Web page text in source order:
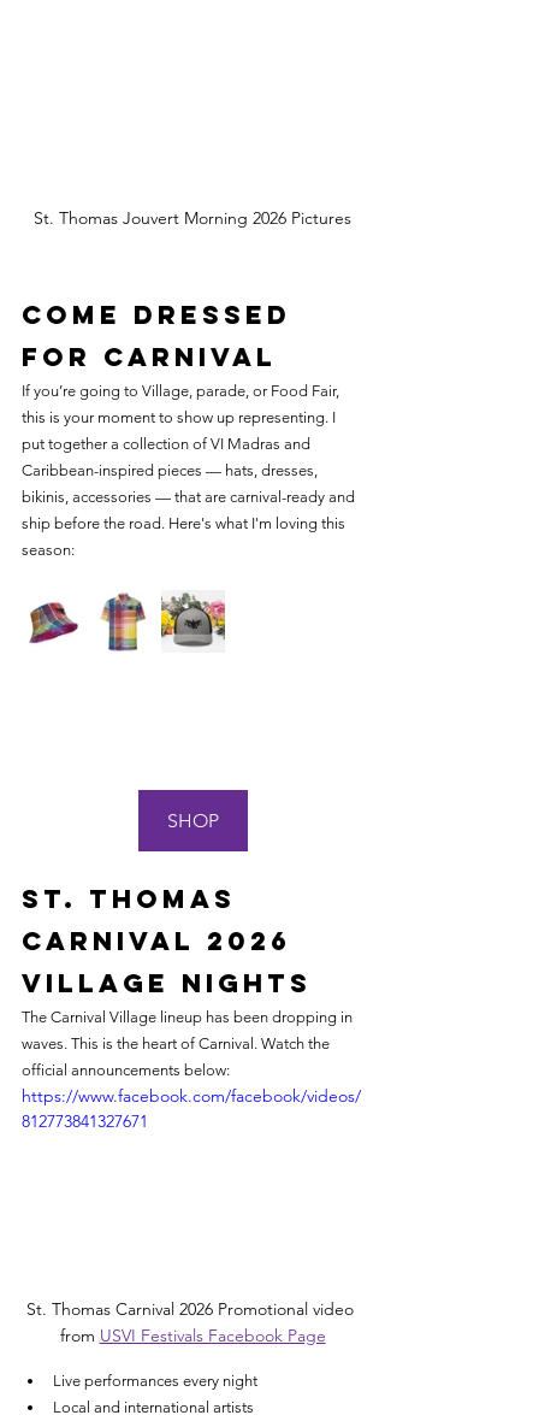
St. Thomas Jouvert Morning 2026 Pictures
Come Dressed
for Carnival
If you’re going to Village, parade, or Food Fair,
this is your moment to show up representing. I
put together a collection of VI Madras and
Caribbean-inspired pieces — hats, dresses,
bikinis, accessories — that are carnival-ready and
ship before the road. Here's what I'm loving this
season:
SHOP
St. Thomas
Carnival 2026
Village Nights
The Carnival Village lineup has been dropping in
waves. This is the heart of Carnival. Watch the
official announcements below:
https://www.facebook.com/facebook/videos/
812773841327671
St. Thomas Carnival 2026 Promotional video
from USVI Festivals Facebook Page
Live performances every night
Local and international artists